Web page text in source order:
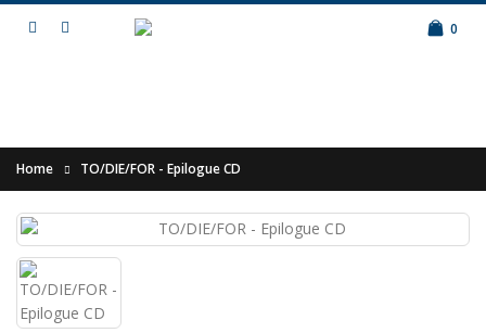
0
Home TO/DIE/FOR - Epilogue CD